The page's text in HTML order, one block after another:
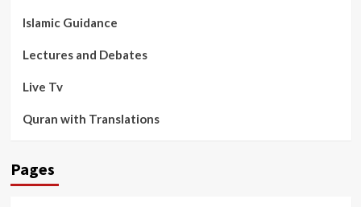
Islamic Guidance
Lectures and Debates
Live Tv
Quran with Translations
Pages